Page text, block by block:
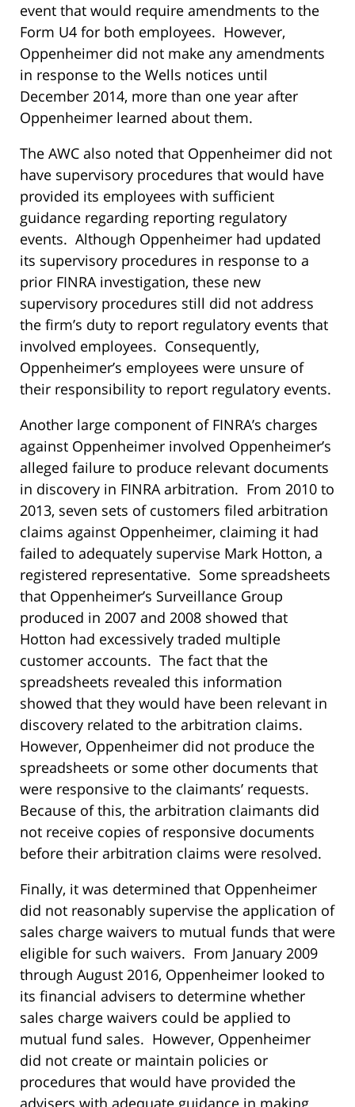
event that would require amendments to the
Form U4 for both employees. However,
Oppenheimer did not make any amendments
in response to the Wells notices until
December 2014, more than one year after
Oppenheimer learned about them.
The AWC also noted that Oppenheimer did not
have supervisory procedures that would have
provided its employees with sufficient
guidance regarding reporting regulatory
events. Although Oppenheimer had updated
its supervisory procedures in response to a
prior FINRA investigation, these new
supervisory procedures still did not address
the firm’s duty to report regulatory events that
involved employees. Consequently,
Oppenheimer’s employees were unsure of
their responsibility to report regulatory events.
Another large component of FINRA’s charges
against Oppenheimer involved Oppenheimer’s
alleged failure to produce relevant documents
in discovery in FINRA arbitration. From 2010 to
2013, seven sets of customers filed arbitration
claims against Oppenheimer, claiming it had
failed to adequately supervise Mark Hotton, a
registered representative. Some spreadsheets
that Oppenheimer’s Surveillance Group
produced in 2007 and 2008 showed that
Hotton had excessively traded multiple
customer accounts. The fact that the
spreadsheets revealed this information
showed that they would have been relevant in
discovery related to the arbitration claims.
However, Oppenheimer did not produce the
spreadsheets or some other documents that
were responsive to the claimants’ requests.
Because of this, the arbitration claimants did
not receive copies of responsive documents
before their arbitration claims were resolved.
Finally, it was determined that Oppenheimer
did not reasonably supervise the application of
sales charge waivers to mutual funds that were
eligible for such waivers. From January 2009
through August 2016, Oppenheimer looked to
its financial advisers to determine whether
sales charge waivers could be applied to
mutual fund sales. However, Oppenheimer
did not create or maintain policies or
procedures that would have provided the
advisers with adequate guidance in making